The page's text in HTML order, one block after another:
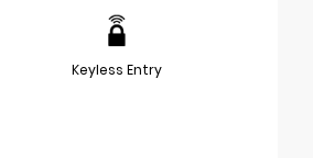
Keyless Entry